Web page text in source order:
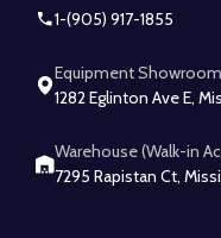
1-(905) 917-1855
Equipment Showroom
1282 Eglinton Ave E,
Warehouse (Walk-in
7295 Rapistan Ct,